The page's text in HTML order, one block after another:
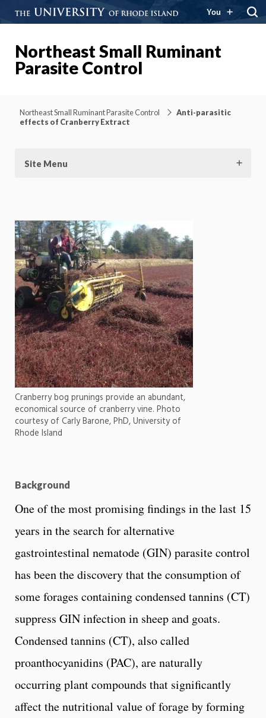
You
Northeast Small Ruminant
Parasite Control
Northeast Small Ruminant Parasite Control
Anti-parasitic
effects of Cranberry Extract
Site Menu
Cranberry bog prunings provide an abundant,
economical source of cranberry vine. Photo
courtesy of Carly Barone, PhD, University of
Rhode Island
Background
One of the most promising findings in the last 15
years in the search for alternative
gastrointestinal nematode (GIN) parasite control
has been the discovery that the consumption of
some forages containing condensed tannins (CT)
suppress GIN infection in sheep and goats.
Condensed tannins (CT), also called
proanthocyanidins (PAC), are naturally
occurring plant compounds that significantly
affect the nutritional value of forage by forming